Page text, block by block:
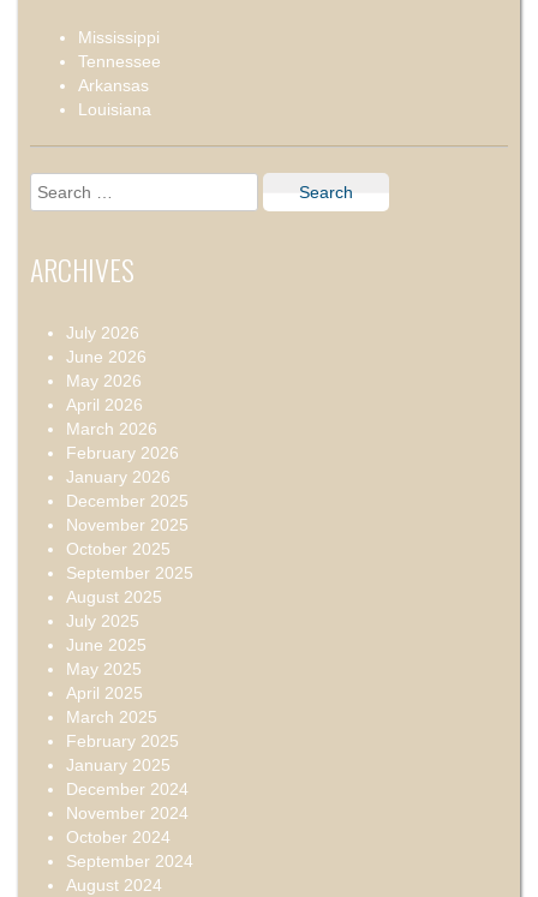
Mississippi
Tennessee
Arkansas
Louisiana
Search
for:
ARCHIVES
July 2026
June 2026
May 2026
April 2026
March 2026
February 2026
January 2026
December 2025
November 2025
October 2025
September 2025
August 2025
July 2025
June 2025
May 2025
April 2025
March 2025
February 2025
January 2025
December 2024
November 2024
October 2024
September 2024
August 2024